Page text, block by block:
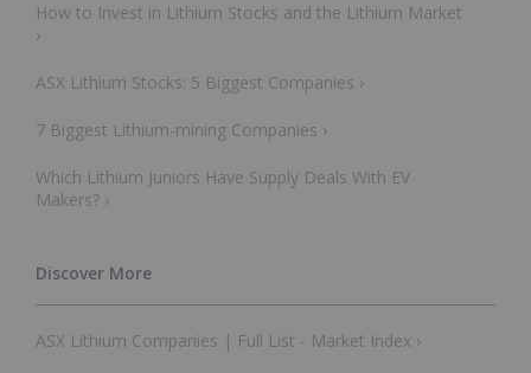
How to Invest in Lithium Stocks and the Lithium Market
›
ASX Lithium Stocks: 5 Biggest Companies ›
7 Biggest Lithium-mining Companies ›
Which Lithium Juniors Have Supply Deals With EV
Makers? ›
ASX Lithium Companies | Full List - Market Index ›